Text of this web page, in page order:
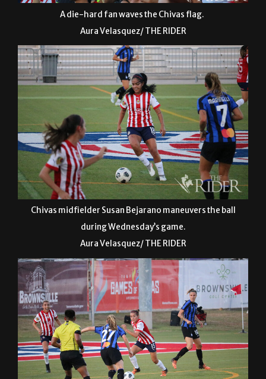
A die-hard fan waves the Chivas flag.
Aura Velasquez/ THE RIDER
Chivas midfielder Susan Bejarano maneuvers the ball
during Wednesday’s game.
Aura Velasquez/ THE RIDER